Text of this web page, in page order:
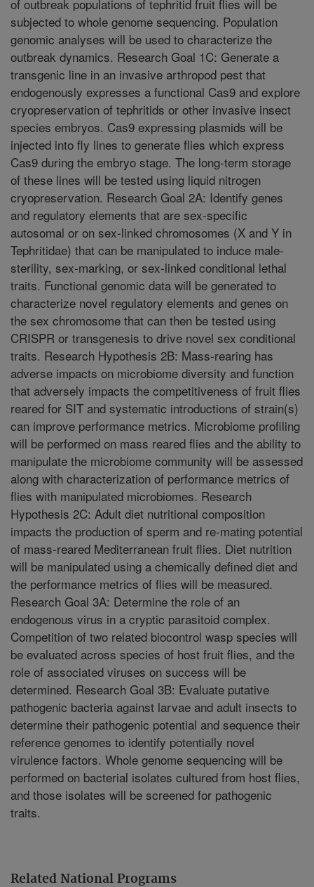
Related National Programs
of outbreak populations of tephritid fruit flies will be
subjected to whole genome sequencing. Population
genomic analyses will be used to characterize the
outbreak dynamics. Research Goal 1C: Generate a
transgenic line in an invasive arthropod pest that
endogenously expresses a functional Cas9 and explore
cryopreservation of tephritids or other invasive insect
species embryos. Cas9 expressing plasmids will be
injected into fly lines to generate flies which express
Cas9 during the embryo stage. The long-term storage
of these lines will be tested using liquid nitrogen
cryopreservation. Research Goal 2A: Identify genes
and regulatory elements that are sex-specific
autosomal or on sex-linked chromosomes (X and Y in
Tephritidae) that can be manipulated to induce male-
sterility, sex-marking, or sex-linked conditional lethal
traits. Functional genomic data will be generated to
characterize novel regulatory elements and genes on
the sex chromosome that can then be tested using
CRISPR or transgenesis to drive novel sex conditional
traits. Research Hypothesis 2B: Mass-rearing has
adverse impacts on microbiome diversity and function
that adversely impacts the competitiveness of fruit flies
reared for SIT and systematic introductions of strain(s)
can improve performance metrics. Microbiome profiling
will be performed on mass reared flies and the ability to
manipulate the microbiome community will be assessed
along with characterization of performance metrics of
flies with manipulated microbiomes. Research
Hypothesis 2C: Adult diet nutritional composition
impacts the production of sperm and re-mating potential
of mass-reared Mediterranean fruit flies. Diet nutrition
will be manipulated using a chemically defined diet and
the performance metrics of flies will be measured.
Research Goal 3A: Determine the role of an
endogenous virus in a cryptic parasitoid complex.
Competition of two related biocontrol wasp species will
be evaluated across species of host fruit flies, and the
role of associated viruses on success will be
determined. Research Goal 3B: Evaluate putative
pathogenic bacteria against larvae and adult insects to
determine their pathogenic potential and sequence their
reference genomes to identify potentially novel
virulence factors. Whole genome sequencing will be
performed on bacterial isolates cultured from host flies,
and those isolates will be screened for pathogenic
traits.